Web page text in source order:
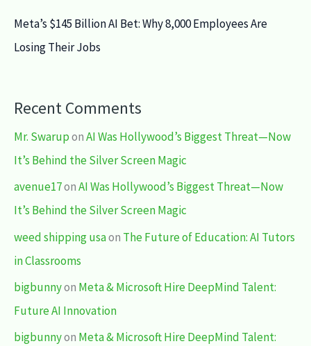
Meta’s $145 Billion AI Bet: Why 8,000 Employees Are
Losing Their Jobs
Recent Comments
Mr. SwaruponAI Was Hollywood’s Biggest Threat—Now
It’s Behind the Silver Screen Magic
avenue17onAI Was Hollywood’s Biggest Threat—Now
It’s Behind the Silver Screen Magic
weed shipping usaon The Future of Education: AI Tutors
in Classrooms
bigbunnyon Meta & Microsoft Hire DeepMind Talent:
Future AI Innovation
bigbunnyon Meta & Microsoft Hire DeepMind Talent: